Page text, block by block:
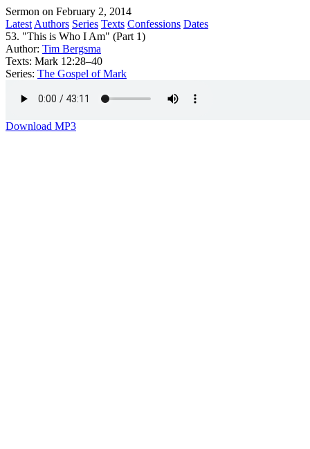
Sermon on February 2, 2014
Latest Authors Series Texts Confessions Dates
53. "This is Who I Am" (Part 1)
Author: Tim Bergsma
Texts: Mark 12:28–40
Series: The Gospel of Mark
Download MP3